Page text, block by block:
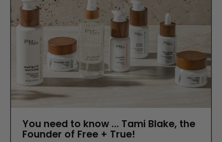
You need to know ... Tami Blake, the
Founder of Free + True!